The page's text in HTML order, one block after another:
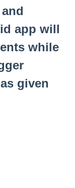
app will
while
given